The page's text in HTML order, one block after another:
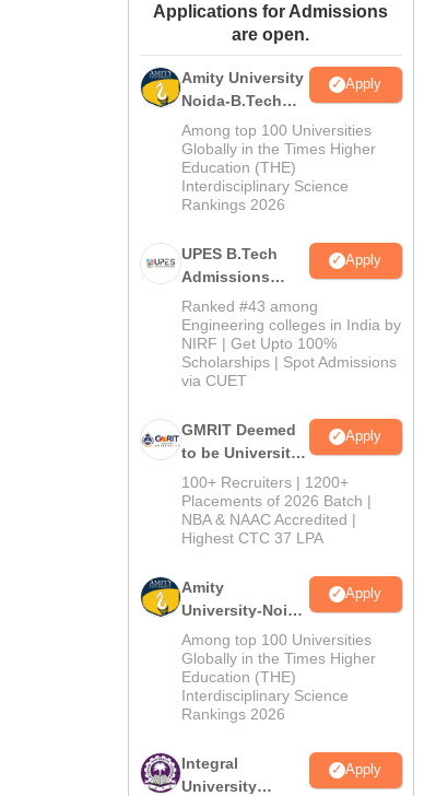
Applications for Admissions
are open.
Amity University
Noida-B.Tech
Admissions
2026
Apply
Among top 100 Universities
Globally in the Times Higher
Education (THE)
Interdisciplinary Science
Rankings 2026
UPES B.Tech
Admissions
2026
Apply
Ranked #43 among
Engineering colleges in India by
NIRF | Get Upto 100%
Scholarships | Spot Admissions
via CUET
GMRIT Deemed
to be University
B.Tech
Admissions
2026
Apply
100+ Recruiters | 1200+
Placements of 2026 Batch |
NBA & NAAC Accredited |
Highest CTC 37 LPA
Amity
University-Noida
M.Tech
Admissions
2026
Apply
Among top 100 Universities
Globally in the Times Higher
Education (THE)
Interdisciplinary Science
Rankings 2026
Integral
University
Apply
12th Chemistry Notes
Downloads:
45010+
Free Download